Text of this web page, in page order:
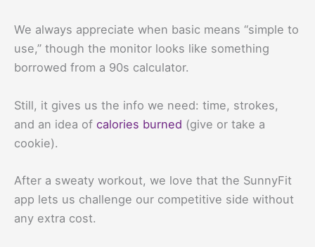
We always appreciate when basic means “simple to
use,” though the monitor looks like something
borrowed from a 90s calculator.
Still, it gives us the info we need: time, strokes,
and an idea of calories burned (give or take a
cookie).
After a sweaty workout, we love that the SunnyFit
app lets us challenge our competitive side without
any extra cost.